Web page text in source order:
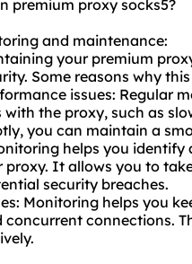
premium proxy socks5?
and maintenance:
your premium
Some reasons why
issues: Regular
the proxy, such as
you can maintain a
helps you
It allows you to
security breaches.
Monitoring helps you
connections.